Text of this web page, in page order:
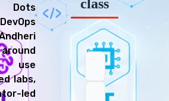
Dots
use
labs,
led
class